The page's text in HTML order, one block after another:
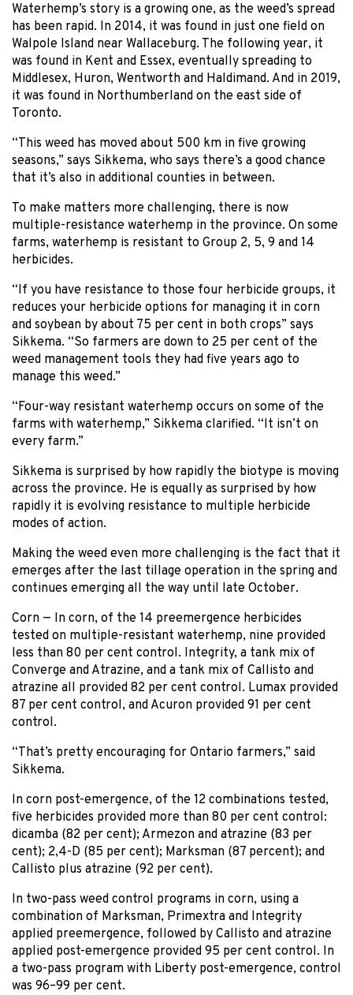
Waterhemp’s story is a growing one, as the weed’s spread
has been rapid. In 2014, it was found in just one field on
Walpole Island near Wallaceburg. The following year, it
was found in Kent and Essex, eventually spreading to
Middlesex, Huron, Wentworth and Haldimand. And in 2019,
it was found in Northumberland on the east side of
Toronto.
“This weed has moved about 500 km in five growing
seasons,” says Sikkema, who says there’s a good chance
that it’s also in additional counties in between.
To make matters more challenging, there is now
multiple-resistance waterhemp in the province. On some
farms, waterhemp is resistant to Group 2, 5, 9 and 14
herbicides.
“If you have resistance to those four herbicide groups, it
reduces your herbicide options for managing it in corn
and soybean by about 75 per cent in both crops” says
Sikkema. “So farmers are down to 25 per cent of the
weed management tools they had five years ago to
manage this weed.”
“Four-way resistant waterhemp occurs on some of the
farms with waterhemp,” Sikkema clarified. “It isn’t on
every farm.”
Sikkema is surprised by how rapidly the biotype is moving
across the province. He is equally as surprised by how
rapidly it is evolving resistance to multiple herbicide
modes of action.
Making the weed even more challenging is the fact that it
emerges after the last tillage operation in the spring and
continues emerging all the way until late October.
Corn — In corn, of the 14 preemergence herbicides
tested on multiple-resistant waterhemp, nine provided
less than 80 per cent control. Integrity, a tank mix of
Converge and Atrazine, and a tank mix of Callisto and
atrazine all provided 82 per cent control. Lumax provided
87 per cent control, and Acuron provided 91 per cent
control.
“That’s pretty encouraging for Ontario farmers,” said
Sikkema.
In corn post-emergence, of the 12 combinations tested,
five herbicides provided more than 80 per cent control:
dicamba (82 per cent); Armezon and atrazine (83 per
cent); 2,4-D (85 per cent); Marksman (87 percent); and
Callisto plus atrazine (92 per cent).
In two-pass weed control programs in corn, using a
combination of Marksman, Primextra and Integrity
applied preemergence, followed by Callisto and atrazine
applied post-emergence provided 95 per cent control. In
a two-pass program with Liberty post-emergence, control
was 96–99 per cent.